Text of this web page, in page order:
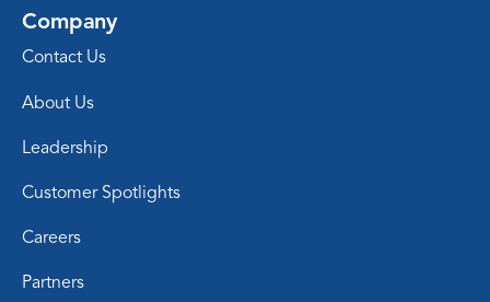
Company
Contact Us
About Us
Leadership
Customer Spotlights
Careers
Partners